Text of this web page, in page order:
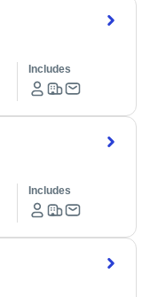
Includes
Includes